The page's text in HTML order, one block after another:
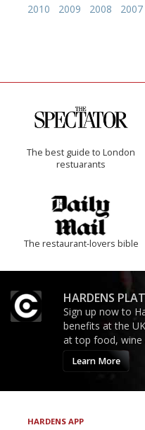
2010
2009 2008 2007
The best guide to London
restuarants
The restaurant-lovers bible
HARDENS
Sign up now to
benefits at the
at top food, wine
Learn More
HARDENS APP